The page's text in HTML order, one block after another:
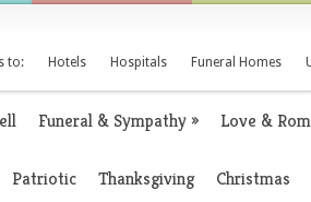
to: Hotels Hospitals Funeral Homes
Funeral & Sympathy» Love &
Patriotic Thanksgiving Christmas